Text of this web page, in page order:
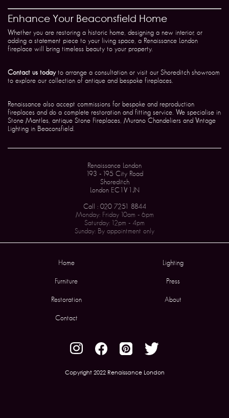
Enhance Your Beaconsfield Home
Whether you are restoring a historic home, designing a new interior, or
adding a statement piece to your living space, a Renaissance London
fireplace will bring timeless beauty to your property.
Contact us todayto arrange a consultation or visit our Shoreditch showroom
to explore our collection of antique and bespoke fireplaces.
Renaissance also accept commissions for bespoke and reproduction
fireplaces and do a complete restoration and fitting service. We specialise in
Stone Mantles, antique Stone Fireplaces, Murano Chandeliers and Vintage
Lighting in Beaconsfield.
Renaissance London
193 - 195 City Road
Shoreditch
London EC1V 1JN
Call : 020 7251 8844
Monday: Friday 10am - 6pm
Saturday: 12pm - 4pm
Sunday: By appointment only
Home Lighting
Furniture Press
Restoration About
Contact
Copyright 2022 Renaissance London